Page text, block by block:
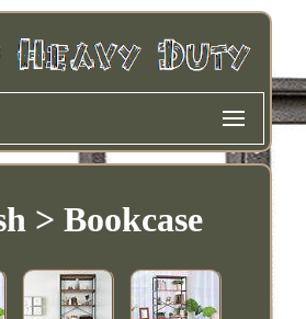
> Bookcase